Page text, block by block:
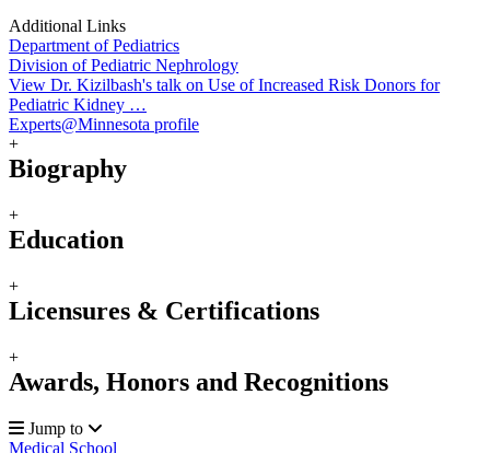
Additional Links
Department of Pediatrics
Division of Pediatric Nephrology
View Dr. Kizilbash's talk on Use of Increased Risk Donors for
Pediatric Kidney …
Experts@Minnesota profile
+
Biography
+
Education
+
Licensures & Certifications
+
Awards, Honors and Recognitions
Jump to
Medical School